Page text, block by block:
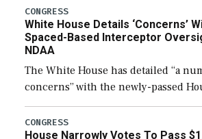
their availability for operational […]
CONGRESS
White House Details ‘Concerns’
Spaced-Based Interceptor
NDAA
The White House has detailed “a
concerns” with the newly-passed
the next defense policy bill, to
legislation’s limits on procuring
CONGRESS
House Narrowly Votes To Pass